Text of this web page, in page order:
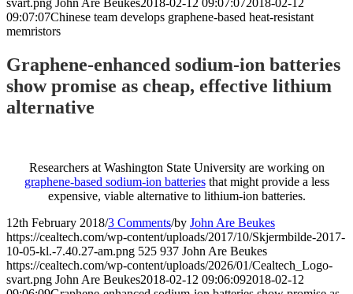
svart.png John Are Beukes2018-02-12 09:07:072018-02-12
09:07:07Chinese team develops graphene-based heat-resistant
memristors
Graphene-enhanced sodium-ion batteries
show promise as cheap, effective lithium
alternative
Researchers at Washington State University are working on
graphene-based sodium-ion batteriesthat might provide a less
expensive, viable alternative to lithium-ion batteries.
12th February 2018/3 Comments/by John Are Beukes
https://cealtech.com/wp-content/uploads/2017/10/Skjermbilde-2017-
10-05-kl.-7.40.27-am.png 525 937 John Are Beukes
https://cealtech.com/wp-content/uploads/2026/01/Cealtech_Logo-
svart.png John Are Beukes2018-02-12 09:06:092018-02-12